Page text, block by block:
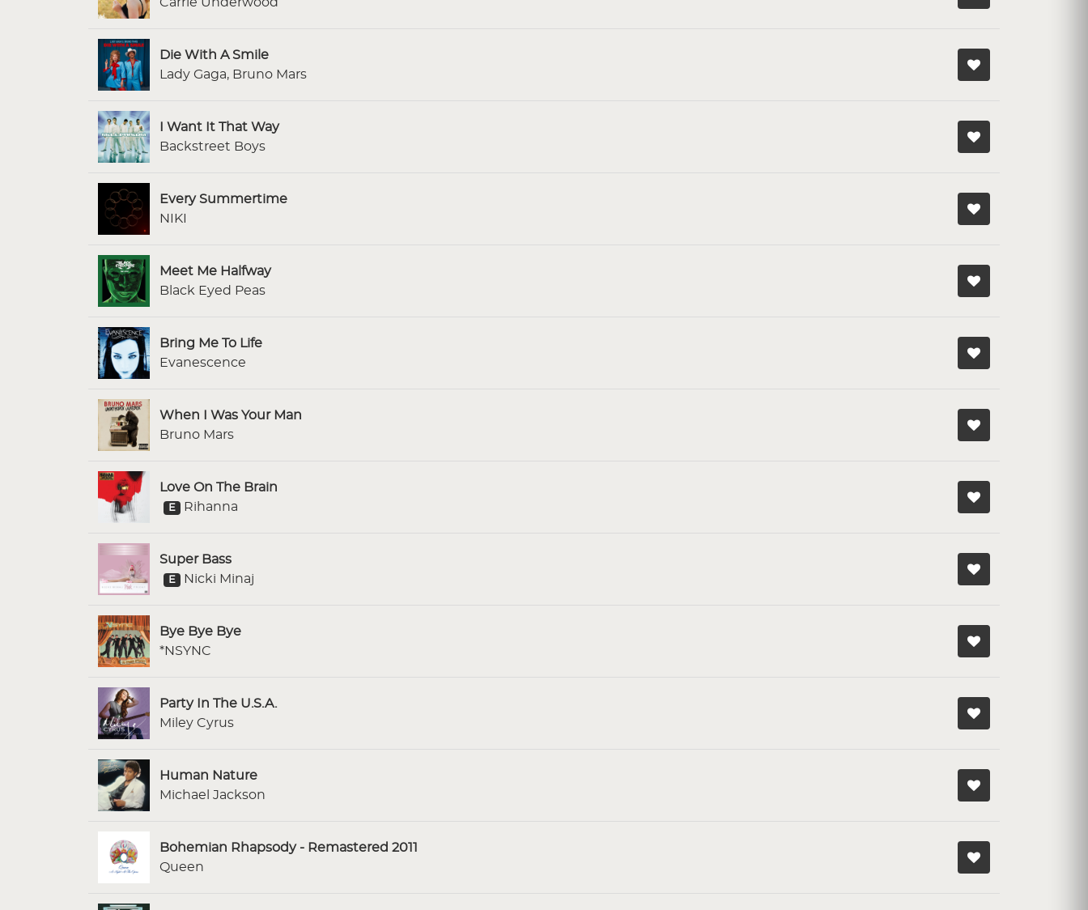
Die With A Smile
Lady Gaga, Bruno Mars
I Want It That Way
Backstreet Boys
Every Summertime
NIKI
Meet Me Halfway
Black Eyed Peas
Bring Me To Life
Evanescence
When I Was Your Man
Bruno Mars
Love On The Brain
E Rihanna
Super Bass
E Nicki Minaj
Bye Bye Bye
*NSYNC
Party In The U.S.A.
Miley Cyrus
Human Nature
Michael Jackson
Bohemian Rhapsody - Remastered 2011
Queen